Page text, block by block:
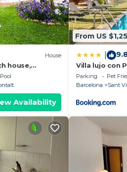
House
house,
Pool
Availability
From US
Villa lujo con
Mar -
Parking Pet
Barcelona
Sant